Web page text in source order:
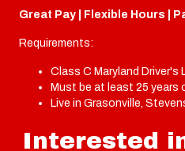
Great Pay | Flexible Hours |
Requirements:
Class C Maryland Driver's
Must be at least 25 years
Live in Grasonville,
Interested